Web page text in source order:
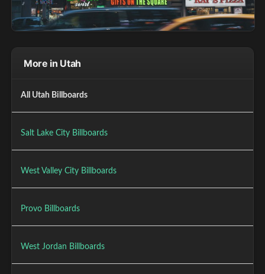
More in Utah
All Utah Billboards
Salt Lake City Billboards
West Valley City Billboards
Provo Billboards
West Jordan Billboards